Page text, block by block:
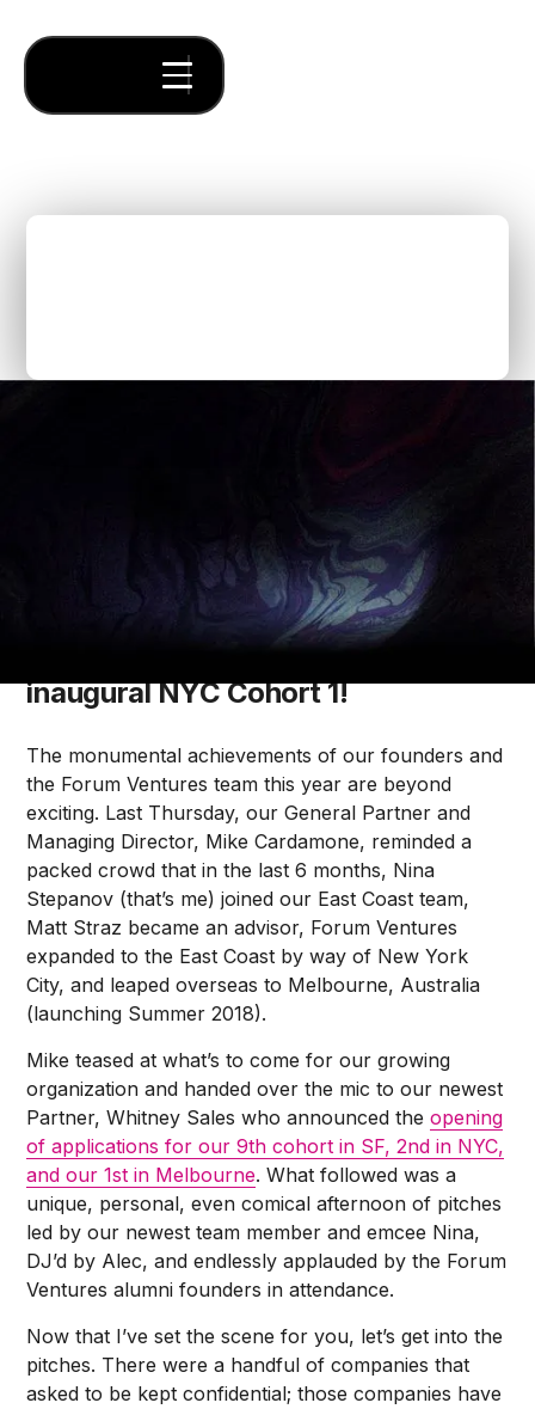
Meet the founders of Forum
Ventures SF Cohort 9 and our
inaugural NYC Cohort 1!
The monumental achievements of our founders and
the Forum Ventures team this year are beyond
exciting. Last Thursday, our General Partner and
Managing Director, Mike Cardamone, reminded a
packed crowd that in the last 6 months, Nina
Stepanov (that’s me) joined our East Coast team,
Matt Straz became an advisor, Forum Ventures
expanded to the East Coast by way of New York
City, and leaped overseas to Melbourne, Australia
(launching Summer 2018).
Mike teased at what’s to come for our growing
organization and handed over the mic to our newest
Partner, Whitney Sales who announced theopening
of applications for our 9th cohort in SF, 2nd in NYC,
and our 1st in Melbourne. What followed was a
unique, personal, even comical afternoon of pitches
led by our newest team member and emcee Nina,
DJ’d by Alec, and endlessly applauded by the Forum
Ventures alumni founders in attendance.
Now that I’ve set the scene for you, let’s get into the
pitches. There were a handful of companies that
asked to be kept confidential; those companies have